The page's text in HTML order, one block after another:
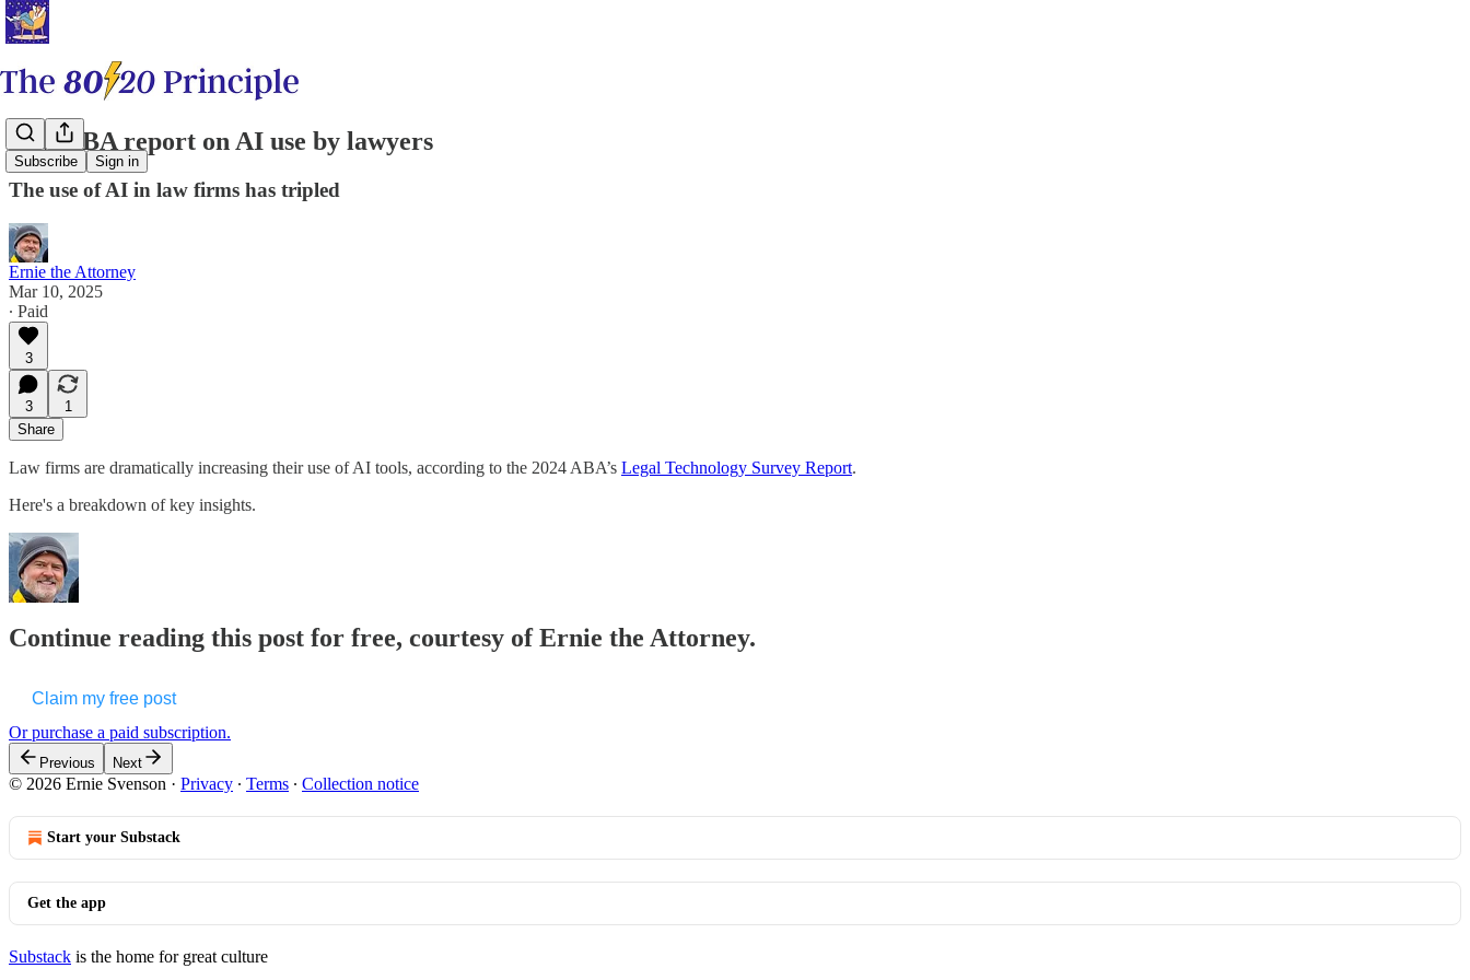
Subscribe Sign in
New ABA report on AI use by lawyers
The use of AI in law firms has tripled
Ernie the Attorney
Mar 10, 2025
∙ Paid
3
3
1
Share
Law firms are dramatically increasing their use of AI tools, according to the 2024 ABA’s ​Legal Technology Survey Report​.
Here's a breakdown of key insights.
Continue reading this post for free, courtesy of Ernie the Attorney.
Claim my free post
Or purchase a paid subscription.
Previous Next
© 2026 Ernie Svenson · Privacy ∙ Terms ∙ Collection notice
Start your Substack
Get the app
Substack is the home for great culture